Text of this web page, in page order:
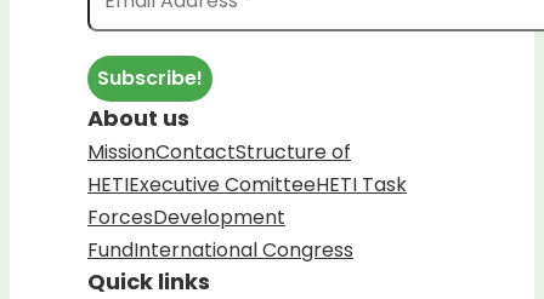
About us
MissionContactStructure of
HETIExecutive ComitteeHETI Task
ForcesDevelopment
FundInternational Congress
Quick links